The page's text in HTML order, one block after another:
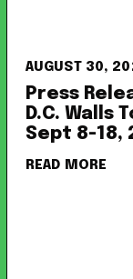
AUGUST 30,
Press
D.C. Walls
Sept 8-18,
READ MORE